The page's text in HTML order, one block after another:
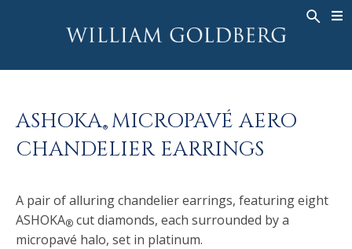
WG COLLECTION
MEN'S RINGS
NECKLACES
EARRINGS
BRACELETS
ASHOKA JEWELRY
RINGS
BANDS
NECKLACES
PENDANTS
LEGACY
ASHOKA®
ASHOKA®MICROPAVÉ AERO
CHANDELIER EARRINGS
A pair of alluring chandelier earrings, featuring eight
ASHOKA®cut diamonds, each surrounded by a
micropavé halo, set in platinum.